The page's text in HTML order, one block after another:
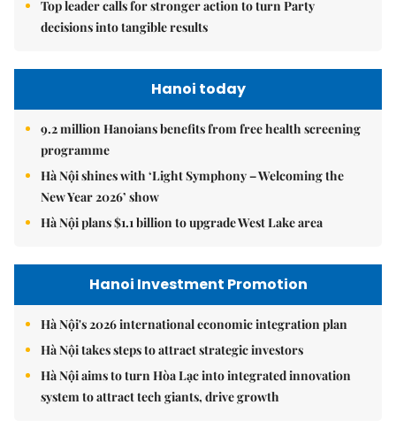
Top leader calls for stronger action to turn Party
decisions into tangible results
Hanoi today
9.2 million Hanoians benefits from free health screening
programme
Hà Nội shines with ‘Light Symphony – Welcoming the
New Year 2026’ show
Hà Nội plans $1.1 billion to upgrade West Lake area
Hanoi Investment Promotion
Hà Nội's 2026 international economic integration plan
Hà Nội takes steps to attract strategic investors
Hà Nội aims to turn Hòa Lạc into integrated innovation
system to attract tech giants, drive growth